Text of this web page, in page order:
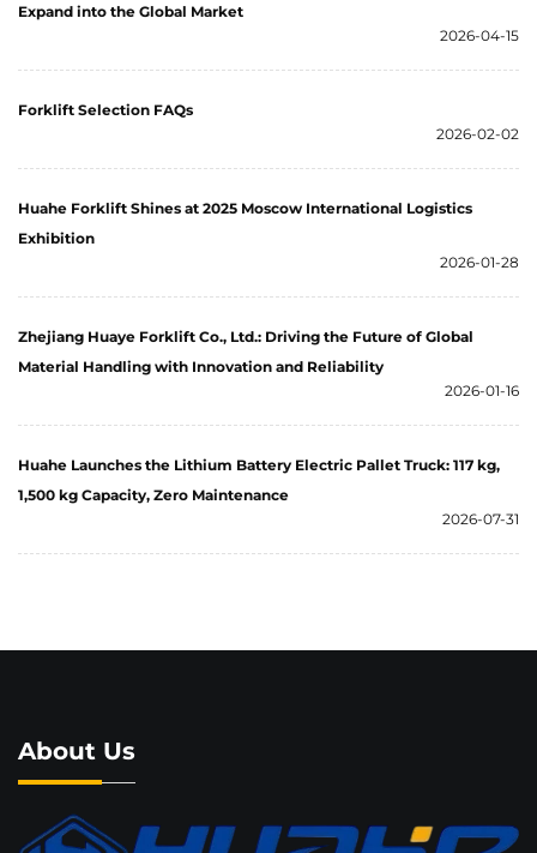
Expand into the Global Market
2026-04-15
Forklift Selection FAQs
2026-02-02
Huahe Forklift Shines at 2025 Moscow International Logistics
Exhibition
2026-01-28
Zhejiang Huaye Forklift Co., Ltd.: Driving the Future of Global
Material Handling with Innovation and Reliability
2026-01-16
Huahe Launches the Lithium Battery Electric Pallet Truck: 117 kg,
1,500 kg Capacity, Zero Maintenance
2026-07-31
About Us